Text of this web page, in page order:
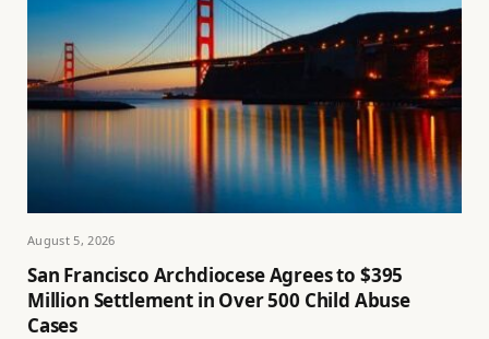
August 5, 2026
San Francisco Archdiocese Agrees to $395
Million Settlement in Over 500 Child Abuse
Cases